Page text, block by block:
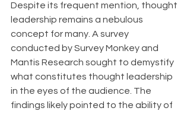
Despite its frequent mention, thought
leadership remains a nebulous
concept for many. A survey
conducted by Survey Monkey and
Mantis Research sought to demystify
what constitutes thought leadership
in the eyes of the audience. The
findings likely pointed to the ability of